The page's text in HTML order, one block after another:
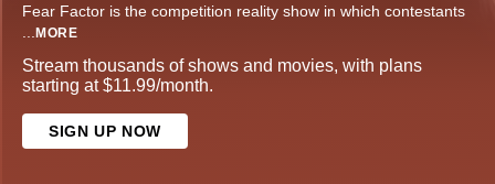
Fear Factor is the competition reality show in which contestants
... MORE
Stream thousands of shows and movies, with plans
starting at $11.99/month.
SIGN UP NOW